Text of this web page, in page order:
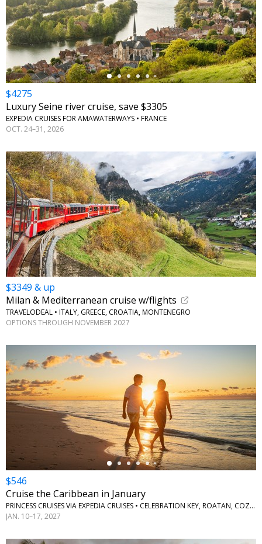
←
$4275
Luxury Seine river cruise, save $3305
EXPEDIA CRUISES FOR AMAWATERWAYS • FRANCE
OCT. 24–31, 2026
$3349 & up
Milan & Mediterranean cruise w/flights
TRAVELODEAL • ITALY, GREECE, CROATIA, MONTENEGRO
OPTIONS THROUGH NOVEMBER 2027
←
$546
Cruise the Caribbean in January
PRINCESS CRUISES VIA EXPEDIA CRUISES • CELEBRATION KEY, ROATAN, COZUMEL
JAN. 10–17, 2027